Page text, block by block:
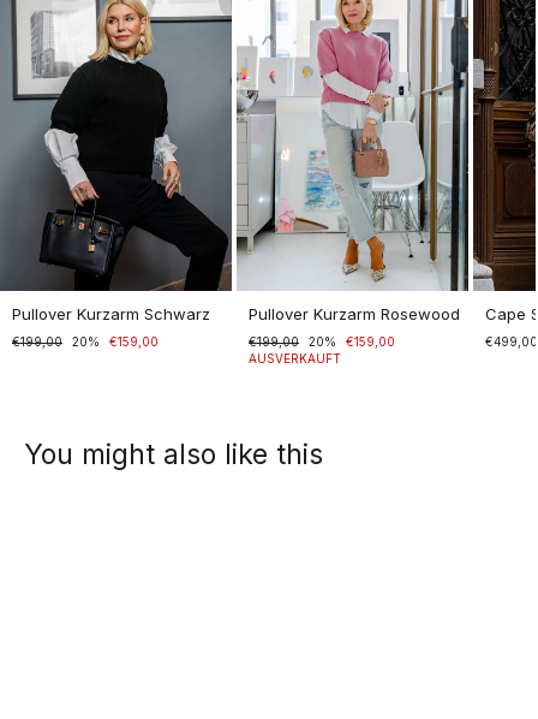
Pullover Kurzarm Schwarz
Normaler
€199,00
Sonderpreis20% €159,00
Pullover Kurzarm Rosewood
Normaler
Preis
€199,00
Sonderpreis20%
€159,00
AUSVERKAUFT
Cape
€499,00
You might also like this